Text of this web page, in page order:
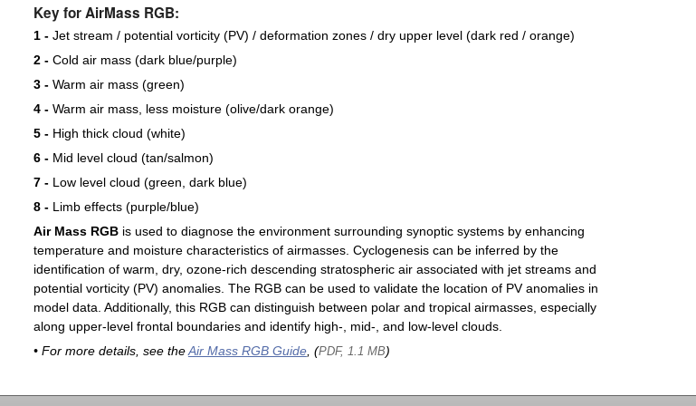
Key for AirMass RGB:
1 -Jet stream / potential vorticity (PV) / deformation zones / dry upper level (dark red / orange)
2 -Cold air mass (dark blue/purple)
3 -Warm air mass (green)
4 -Warm air mass, less moisture (olive/dark orange)
5 -High thick cloud (white)
6 -Mid level cloud (tan/salmon)
7 -Low level cloud (green, dark blue)
8 -Limb effects (purple/blue)
Air Mass RGBis used to diagnose the environment surrounding synoptic systems by enhancing
temperature and moisture characteristics of airmasses. Cyclogenesis can be inferred by the
identification of warm, dry, ozone-rich descending stratospheric air associated with jet streams and
potential vorticity (PV) anomalies. The RGB can be used to validate the location of PV anomalies in
model data. Additionally, this RGB can distinguish between polar and tropical airmasses, especially
along upper-level frontal boundaries and identify high-, mid-, and low-level clouds.
• For more details, see theAir Mass RGB Guide, (PDF, 1.1 MB)